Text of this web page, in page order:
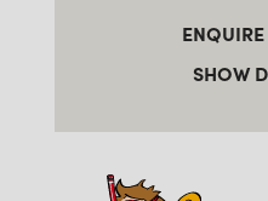
SHOW